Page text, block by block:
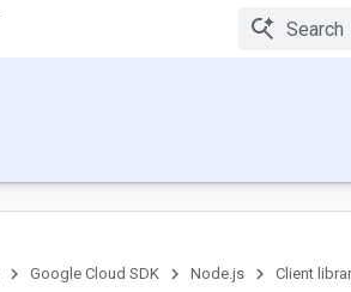
Google Cloud SDK Node.js Client